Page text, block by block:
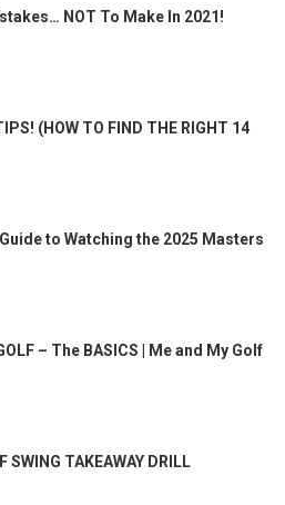
NOT To Make In 2021!
(HOW TO FIND THE RIGHT 14
to Watching the 2025 Masters
– The BASICS | Me and My Golf
SWING TAKEAWAY DRILL